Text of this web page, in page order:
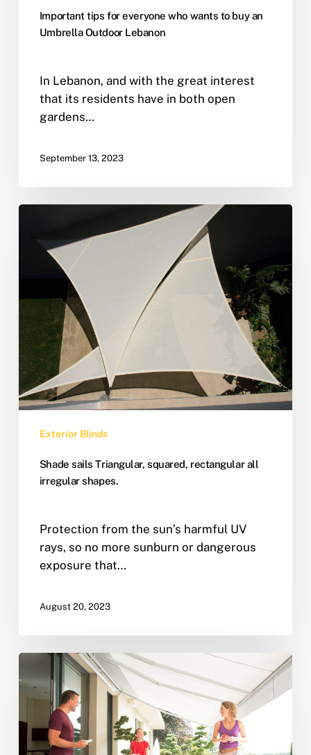
Important tips for everyone who wants to buy an
Umbrella Outdoor Lebanon
In Lebanon, and with the great interest
that its residents have in both open
gardens…
September 13, 2023
Exterior Blinds
Shade sails Triangular, squared, rectangular all
irregular shapes.
Protection from the sun’s harmful UV
rays, so no more sunburn or dangerous
exposure that…
August 20, 2023